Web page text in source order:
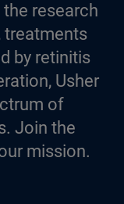
research
treatments
by retinitis
Usher
of
Join the
mission.